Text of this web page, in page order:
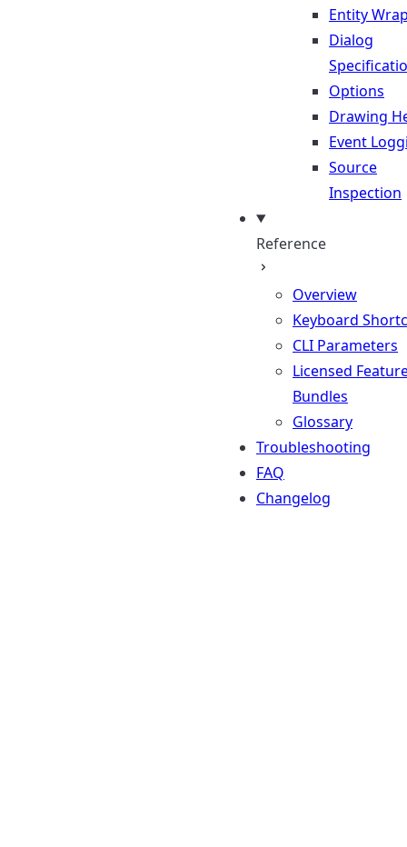
Entity
Dialog
Options
Drawing
Event
Source
Inspection
Reference
Overview
Keyboard
CLI Parameters
Licensed
Bundles
Glossary
Troubleshooting
FAQ
Changelog